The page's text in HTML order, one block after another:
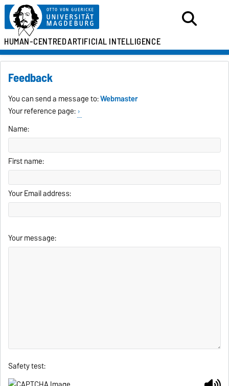
HUMAN-CENTREDARTIFICIAL INTELLIGENCE
Feedback
You can send a message to:Webmaster
Your reference page:
Name:
First name:
Your Email address:
Your message:
Safety test: